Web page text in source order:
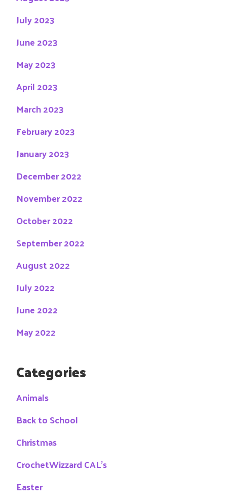
July 2023
June 2023
May 2023
April 2023
March 2023
February 2023
January 2023
December 2022
November 2022
October 2022
September 2022
August 2022
July 2022
June 2022
May 2022
Categories
Animals
Back to School
Christmas
CrochetWizzard CAL's
Easter